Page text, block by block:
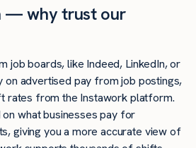
— why trust our
job boards, like Indeed, LinkedIn, or
on advertised pay from job postings,
rates from the Instawork platform.
what businesses pay for
giving you a more accurate view of